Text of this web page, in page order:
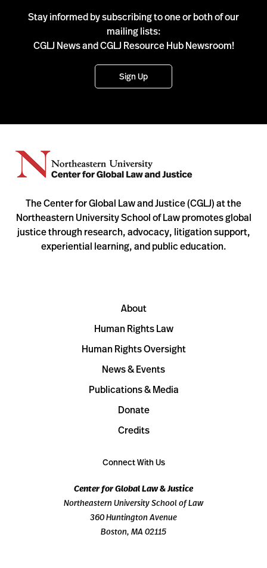
Stay informed by subscribing to one or both of our
mailing lists:
CGLJ News and CGLJ Resource Hub Newsroom!
Sign Up
The Center for Global Law and Justice (CGLJ) at the
Northeastern University School of Law promotes global
justice through research, advocacy, litigation support,
experiential learning, and public education.
About
Human Rights Law
Human Rights Oversight
News & Events
Publications & Media
Donate
Credits
Connect With Us
Center for Global Law & Justice
Northeastern University School of Law
360 Huntington Avenue
Boston, MA 02115